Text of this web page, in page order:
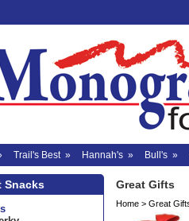
Trail's Best» Hannah's » Bull's »
Snacks Great Gifts
Home > Great